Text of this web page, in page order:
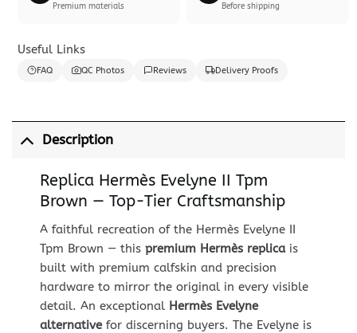
Premium materials Before shipping
Useful Links
FAQ QC Photos Reviews Delivery Proofs
Description
Replica Hermès Evelyne II Tpm
Brown — Top-Tier Craftsmanship
A faithful recreation of the Hermès Evelyne II
Tpm Brown — this premium Hermès replicais
built with premium calfskin and precision
hardware to mirror the original in every visible
detail. An exceptional Hermès Evelyne
alternativefor discerning buyers. The Evelyne is